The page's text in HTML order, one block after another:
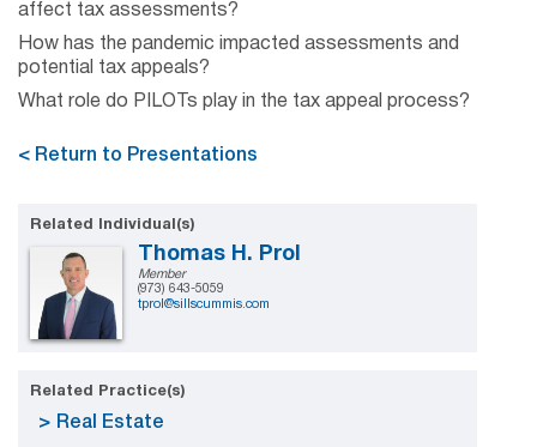
affect tax assessments?
How has the pandemic impacted assessments and
potential tax appeals?
What role do PILOTs play in the tax appeal process?
< Return to Presentations
Related Individual(s)
Thomas H. Prol
Member
(973) 643-5059
tprol@sillscummis.com
Related Practice(s)
Real Estate